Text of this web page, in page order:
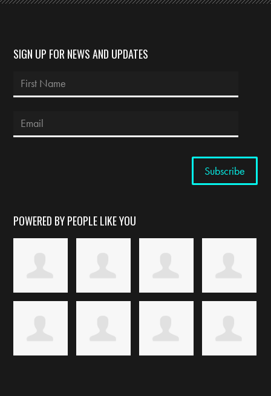
SIGN UP FOR NEWS AND UPDATES
POWERED BY PEOPLE LIKE YOU